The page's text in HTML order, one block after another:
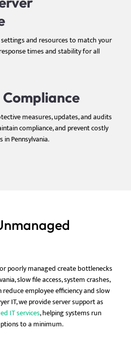
and resources to match your
times and stability for all
measures, updates, and audits
compliance, and prevent costly
Pennsylvania.
poorly managed create bottlenecks
slow file access, system crashes,
employee efficiency and slow
IT, we provide server support as
IT services, helping systems run
to a minimum.